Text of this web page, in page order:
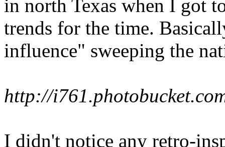
in north Texas when I got
trends for the time.
influence" sweeping the
http://
I didn't notice any retro-